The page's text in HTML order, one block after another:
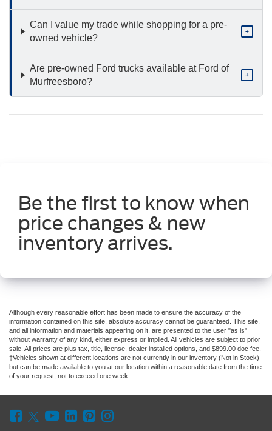
Can I value my trade while shopping for a pre-
owned vehicle?
+
Are pre-owned Ford trucks available at Ford of
Murfreesboro?
+
Be the first to know when
price changes & new
inventory arrives.
Although every reasonable effort has been made to ensure the accuracy of the
information contained on this site, absolute accuracy cannot be guaranteed. This site,
and all information and materials appearing on it, are presented to the user "as is"
without warranty of any kind, either express or implied. All vehicles are subject to prior
sale. All prices are plus tax, title, license, dealer installed options, and $899.00 doc fee.
‡Vehicles shown at different locations are not currently in our inventory (Not in Stock)
but can be made available to you at our location within a reasonable date from the time
of your request, not to exceed one week.